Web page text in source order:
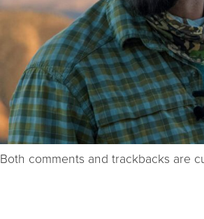
Both comments and trackbacks are